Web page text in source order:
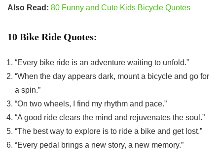
Also Read: 80 Funny and Cute Kids Bicycle Quotes
10 Bike Ride Quotes:
“Every bike ride is an adventure waiting to unfold.”
“When the day appears dark, mount a bicycle and go for
a spin.”
“On two wheels, I find my rhythm and pace.”
“A good ride clears the mind and rejuvenates the soul.”
“The best way to explore is to ride a bike and get lost.”
“Every pedal brings a new story, a new memory.”